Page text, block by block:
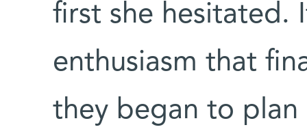
first she hesitated.
enthusiasm that
they began to